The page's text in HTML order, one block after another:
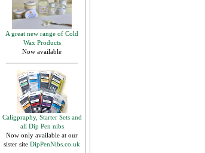
A great new range of Cold
Wax Products
Now available
Caligpraphy, Starter Sets and
all Dip Pen nibs
Now only available at our
sister site DipPenNibs.co.uk